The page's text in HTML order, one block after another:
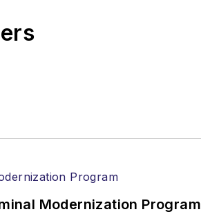
Modernization Program